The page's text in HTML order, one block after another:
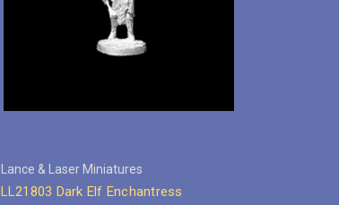
Lance & Laser Miniatures
LL21803 Dark Elf Enchantress